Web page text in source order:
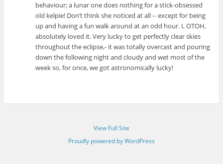
behaviour; a lunar one does nothing for a stick-obsessed
old kelpie! Don’t think she noticed at all -- except for being
up and having a fun walk around at an odd hour. I, OTOH,
absolutely loved it. Very lucky to get perfectly clear skies
throughout the eclipse,- it was totally overcast and pouring
down the following night and cloudy and wet most of the
week so, for once, we got astronomically lucky!
View Full Site
Proudly powered by WordPress